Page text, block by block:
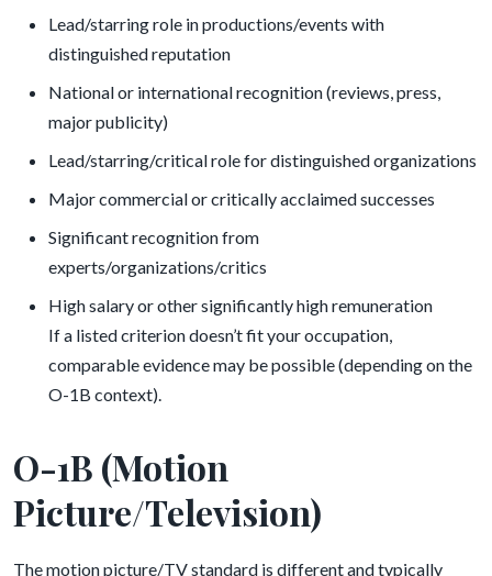
Lead/starring role in productions/events with
distinguished reputation
National or international recognition (reviews, press,
major publicity)
Lead/starring/critical role for distinguished organizations
Major commercial or critically acclaimed successes
Significant recognition from
experts/organizations/critics
High salary or other significantly high remuneration
If a listed criterion doesn’t fit your occupation,
comparable evidence may be possible (depending on the
O-1B context).
O-1B (Motion
Picture/Television)
The motion picture/TV standard is different and typically